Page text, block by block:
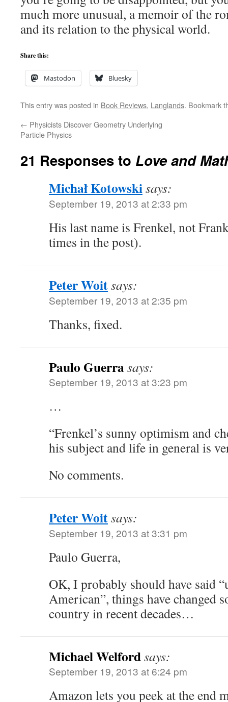
much more unusual, a memoir of the
and its relation to the physical world.
Share this:
Mastodon Bluesky
This entry was posted in Book Reviews, Langlands. Bookmark
← Physicists Discover Geometry Underlying
Particle Physics
21 Responses to Love and
Michał Kotowskisays:
September 19, 2013 at 2:33 pm
His last name is Frenkel, not
times in the post).
Peter Woitsays:
September 19, 2013 at 2:35 pm
Thanks, fixed.
Paulo Guerrasays:
September 19, 2013 at 3:23 pm
…
“Frenkel’s sunny optimism and
his subject and life in general is
No comments.
Peter Woitsays:
September 19, 2013 at 3:31 pm
Paulo Guerra,
OK, I probably should have said
American”, things have changed
country in recent decades…
Michael Welfordsays:
September 19, 2013 at 6:24 pm
Amazon lets you peek at the